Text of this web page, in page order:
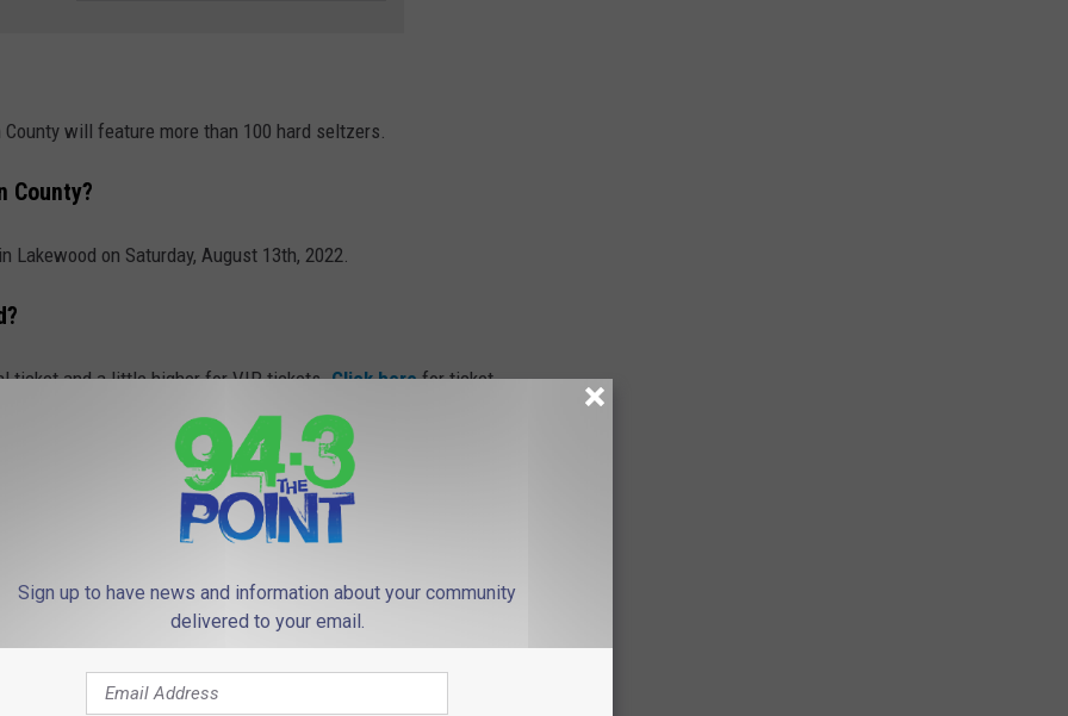
will feature more than 100 hard seltzers.
County?
Lakewood on Saturday, August 13th, 2022.
ticket and a little higher for VIP tickets.Click herefor ticket
bubbly there will be tons of
lemonade ladder, golf and cornhole
DJ beats, take pics in the White Claw
go home with all the seltzer swag you
Sign up to have news and information about your community
delivered to your email.